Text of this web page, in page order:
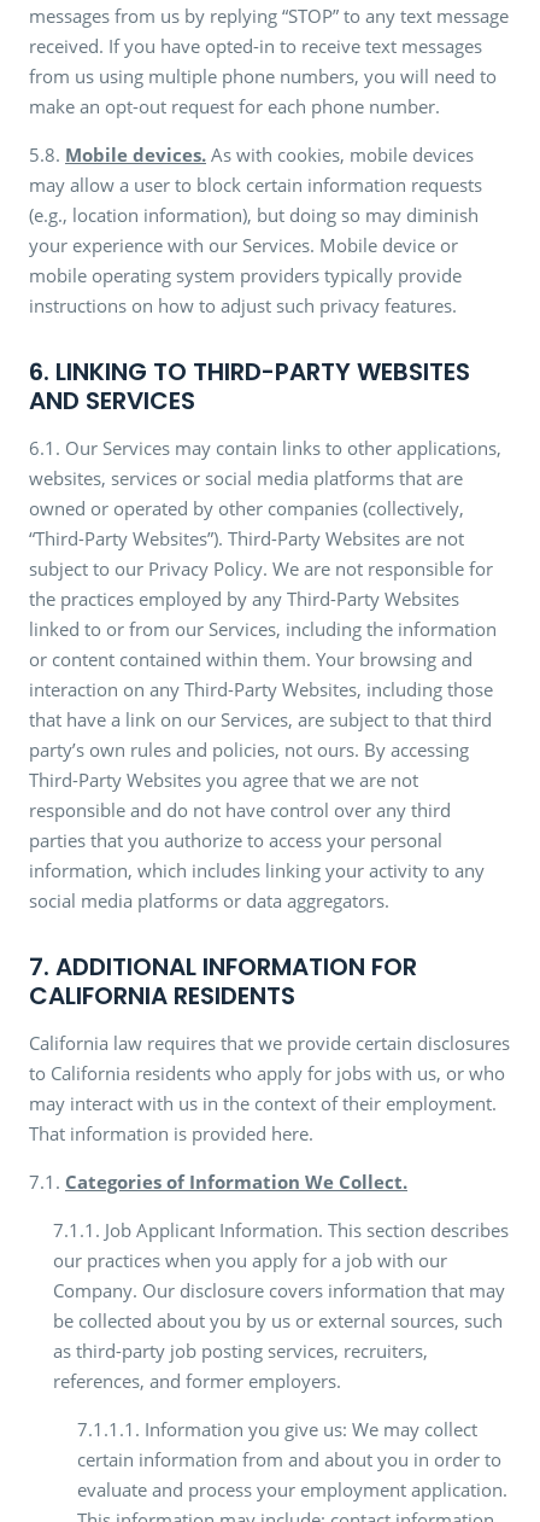
messages from us by replying “STOP” to any text message
received. If you have opted-in to receive text messages
from us using multiple phone numbers, you will need to
make an opt-out request for each phone number.
5.8. Mobile devices. As with cookies, mobile devices
may allow a user to block certain information requests
(e.g., location information), but doing so may diminish
your experience with our Services. Mobile device or
mobile operating system providers typically provide
instructions on how to adjust such privacy features.
6. LINKING TO THIRD-PARTY WEBSITES
AND SERVICES
6.1. Our Services may contain links to other applications,
websites, services or social media platforms that are
owned or operated by other companies (collectively,
“Third-Party Websites”). Third-Party Websites are not
subject to our Privacy Policy. We are not responsible for
the practices employed by any Third-Party Websites
linked to or from our Services, including the information
or content contained within them. Your browsing and
interaction on any Third-Party Websites, including those
that have a link on our Services, are subject to that third
party’s own rules and policies, not ours. By accessing
Third-Party Websites you agree that we are not
responsible and do not have control over any third
parties that you authorize to access your personal
information, which includes linking your activity to any
social media platforms or data aggregators.
7. ADDITIONAL INFORMATION FOR
CALIFORNIA RESIDENTS
California law requires that we provide certain disclosures
to California residents who apply for jobs with us, or who
may interact with us in the context of their employment.
That information is provided here.
7.1. Categories of Information We Collect.
7.1.1. Job Applicant Information. This section describes
our practices when you apply for a job with our
Company. Our disclosure covers information that may
be collected about you by us or external sources, such
as third-party job posting services, recruiters,
references, and former employers.
7.1.1.1. Information you give us: We may collect
certain information from and about you in order to
evaluate and process your employment application.